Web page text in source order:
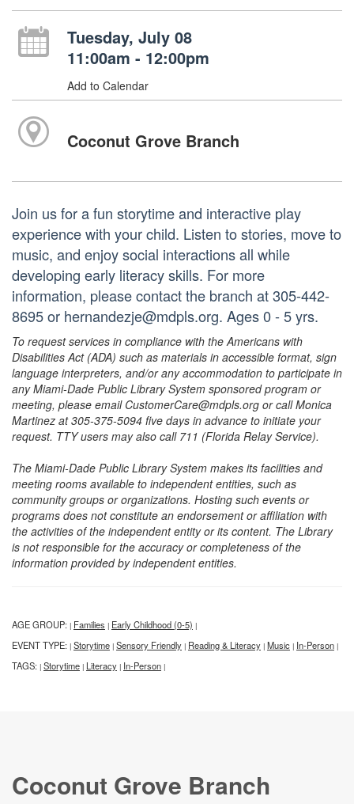
Tuesday, July 08
11:00am - 12:00pm
Add to Calendar
Coconut Grove Branch
Join us for a fun storytime and interactive play
experience with your child. Listen to stories, move to
music, and enjoy social interactions all while
developing early literacy skills. For more
information, please contact the branch at 305-442-
8695 or hernandezje@mdpls.org. Ages 0 - 5 yrs.
To request services in compliance with the Americans with
Disabilities Act (ADA) such as materials in accessible format, sign
language interpreters, and/or any accommodation to participate in
any Miami-Dade Public Library System sponsored program or
meeting, please email CustomerCare@mdpls.org or call Monica
Martinez at 305-375-5094 five days in advance to initiate your
request. TTY users may also call 711 (Florida Relay Service).
The Miami-Dade Public Library System makes its facilities and
meeting rooms available to independent entities, such as
community groups or organizations. Hosting such events or
programs does not constitute an endorsement or affiliation with
the activities of the independent entity or its content. The Library
is not responsible for the accuracy or completeness of the
information provided by independent entities.
AGE GROUP: | Families | Early Childhood (0-5) |
EVENT TYPE: | Storytime | Sensory Friendly | Reading & Literacy | Music | In-Person |
TAGS: | Storytime | Literacy | In-Person |
Coconut Grove Branch